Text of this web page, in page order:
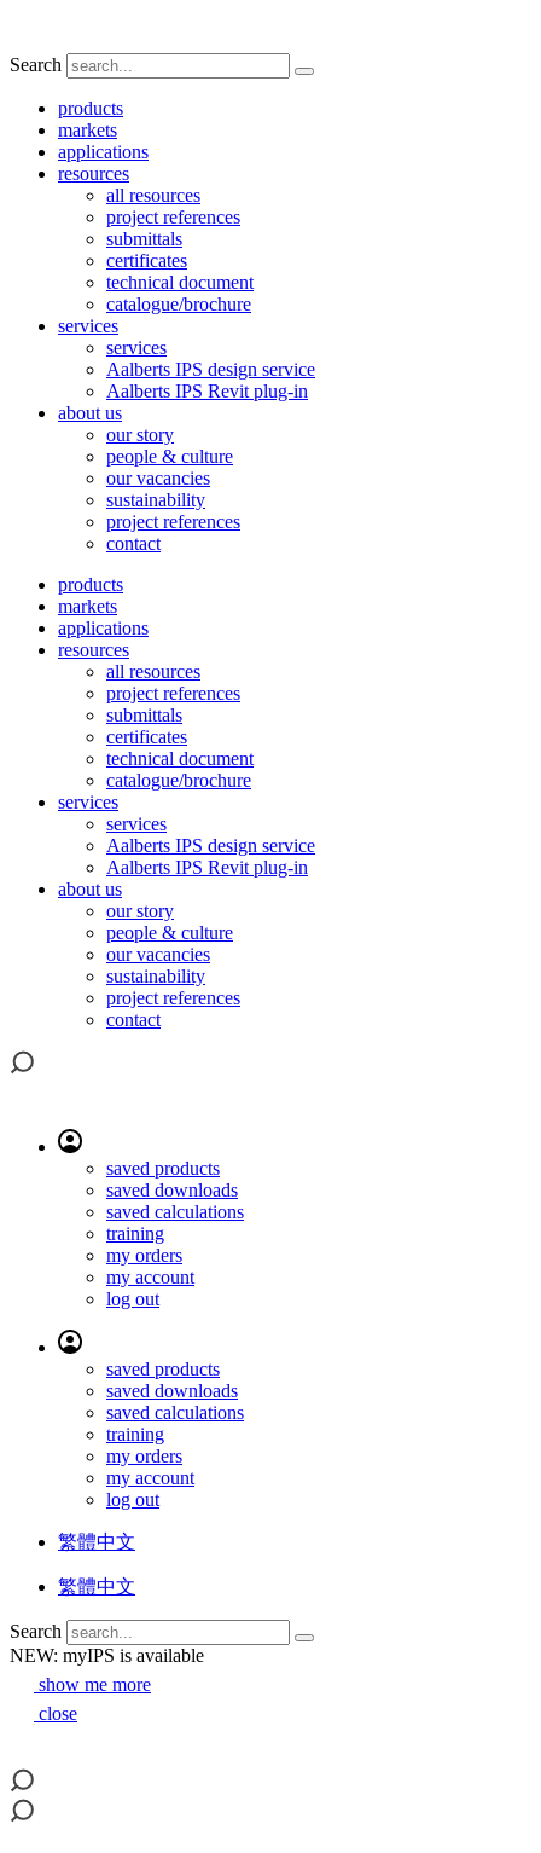
Search
products
markets
applications
resources
all resources
project references
submittals
certificates
technical document
catalogue/brochure
services
services
Aalberts IPS design service
Aalberts IPS Revit plug-in
about us
our story
people & culture
our vacancies
sustainability
project references
contact
products
markets
applications
resources
all resources
project references
submittals
certificates
technical document
catalogue/brochure
services
services
Aalberts IPS design service
Aalberts IPS Revit plug-in
about us
our story
people & culture
our vacancies
sustainability
project references
contact
saved products
saved downloads
saved calculations
training
my orders
my account
log out
saved products
saved downloads
saved calculations
training
my orders
my account
log out
繁體中文
繁體中文
Search
NEW: myIPS is available
show me more
close